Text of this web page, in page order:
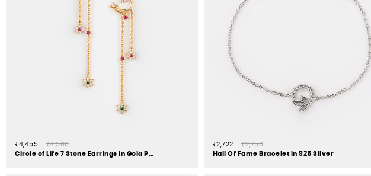
₹4,455
₹4,500
Circle of Life 7 Stone Earrings in Gold Plated 925 Silver
₹2,722
₹2,750
Hall Of Fame Bracelet in 925 Silver